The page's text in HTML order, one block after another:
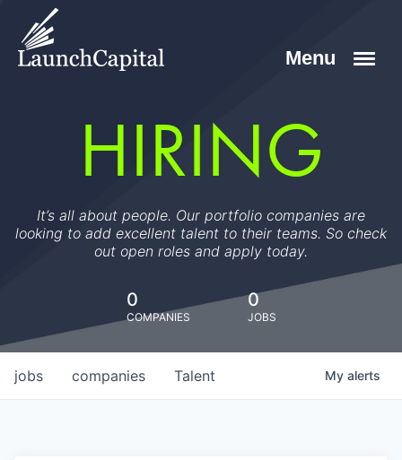
HIRING
It’s all about people. Our portfolio companies are
looking to add excellent talent to their teams. So check
out open roles and apply today.
0
COMPANIES
0
JOBS
jobs companies Talent My alerts